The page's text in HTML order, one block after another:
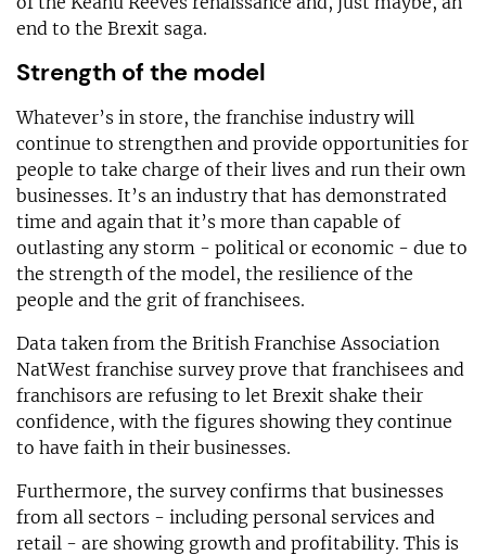
end to the Brexit saga.
Strength of the model
Whatever’s in store, the franchise industry will
continue to strengthen and provide opportunities for
people to take charge of their lives and run their own
businesses. It’s an industry that has demonstrated
time and again that it’s more than capable of
outlasting any storm - political or economic - due to
the strength of the model, the resilience of the
people and the grit of franchisees.
Data taken from the British Franchise Association
NatWest franchise survey prove that franchisees and
franchisors are refusing to let Brexit shake their
confidence, with the figures showing they continue
to have faith in their businesses.
Furthermore, the survey confirms that businesses
from all sectors - including personal services and
retail - are showing growth and profitability. This is